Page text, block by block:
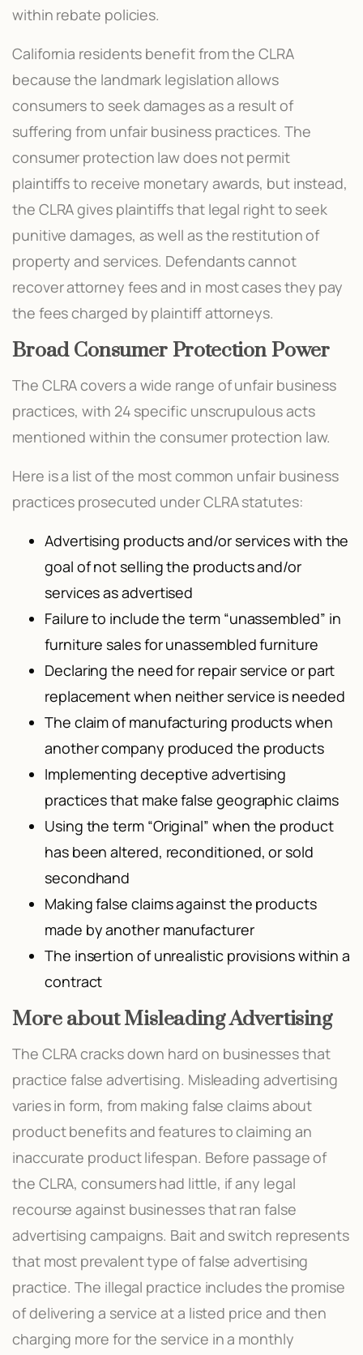
within rebate policies.
California residents benefit from the CLRA
because the landmark legislation allows
consumers to seek damages as a result of
suffering from unfair business practices. The
consumer protection law does not permit
plaintiffs to receive monetary awards, but instead,
the CLRA gives plaintiffs that legal right to seek
punitive damages, as well as the restitution of
property and services. Defendants cannot
recover attorney fees and in most cases they pay
the fees charged by plaintiff attorneys.
Broad Consumer Protection Power
The CLRA covers a wide range of unfair business
practices, with 24 specific unscrupulous acts
mentioned within the consumer protection law.
Here is a list of the most common unfair business
practices prosecuted under CLRA statutes:
Advertising products and/or services with the
goal of not selling the products and/or
services as advertised
Failure to include the term “unassembled” in
furniture sales for unassembled furniture
Declaring the need for repair service or part
replacement when neither service is needed
The claim of manufacturing products when
another company produced the products
Implementing deceptive advertising
practices that make false geographic claims
Using the term “Original” when the product
has been altered, reconditioned, or sold
secondhand
Making false claims against the products
made by another manufacturer
The insertion of unrealistic provisions within a
contract
More about Misleading Advertising
The CLRA cracks down hard on businesses that
practice false advertising. Misleading advertising
varies in form, from making false claims about
product benefits and features to claiming an
inaccurate product lifespan. Before passage of
the CLRA, consumers had little, if any legal
recourse against businesses that ran false
advertising campaigns. Bait and switch represents
that most prevalent type of false advertising
practice. The illegal practice includes the promise
of delivering a service at a listed price and then
charging more for the service in a monthly